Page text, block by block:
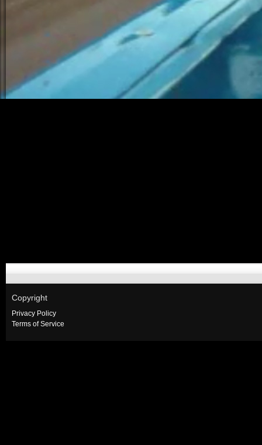
Copyright
Privacy Policy
Terms of Service